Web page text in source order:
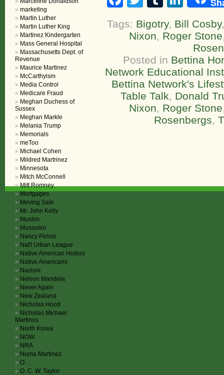
Tags: Bigotry, Bill Cosby
Nixon, Roger Stone
Posted in Bettina
Network Educational
Bettina Network's
Table Talk, Donald
Nixon, Roger Stone
Rosenbergs,
marketing
Martin Luther
Martin Luther King
Martinez Kindergarten
Mass General Hospital
Massachusetts Dept. of
Revenue
Maurice Martinez
McCarthyism
Media Control
Medicare Fraud
Meghan Duchess of
Sussex
Meghan Markle
Melania Trump
Memorials
meToo
Michael Cohen
Mildred Martrinez
Minnesota
Mitch McConnell
Mitt Romney
Mortgages
Moving Sale
Mr. John Kelly
Muslim
Mussolini
Nancy Pelosi
Nat'l Urban League
Native American History
Native Americans
Nazism
Nelson Mandela
Never Again
New Zealand
Nicholas Hood
Nicholas Michael
Martinos
North Korea
NOW
NRA
Numa Martinez
O.
O. C. W. Taylor